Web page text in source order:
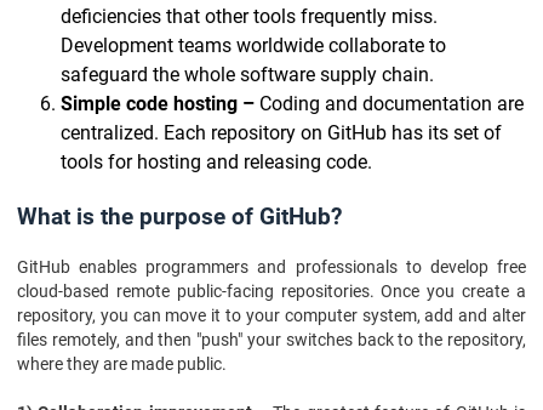
deficiencies that other tools frequently miss.
Development teams worldwide collaborate to
safeguard the whole software supply chain.
Simple code hosting – Coding and documentation are
centralized. Each repository on GitHub has its set of
tools for hosting and releasing code.
What is the purpose of GitHub?
GitHub enables programmers and professionals to develop free
cloud-based remote public-facing repositories. Once you create a
repository, you can move it to your computer system, add and alter
files remotely, and then "push" your switches back to the repository,
where they are made public.